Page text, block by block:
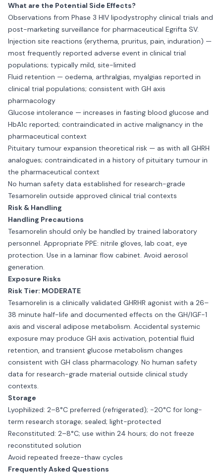
What are the Potential Side Effects?
Observations from Phase 3 HIV lipodystrophy clinical trials and
post-marketing surveillance for pharmaceutical Egrifta SV.
Injection site reactions (erythema, pruritus, pain, induration) —
most frequently reported adverse event in clinical trial
populations; typically mild, site-limited
Fluid retention — oedema, arthralgias, myalgias reported in
clinical trial populations; consistent with GH axis
pharmacology
Glucose intolerance — increases in fasting blood glucose and
HbA1c reported; contraindicated in active malignancy in the
pharmaceutical context
Pituitary tumour expansion theoretical risk — as with all GHRH
analogues; contraindicated in a history of pituitary tumour in
the pharmaceutical context
No human safety data established for research-grade
Tesamorelin outside approved clinical trial contexts
Risk & Handling
Handling Precautions
Tesamorelin should only be handled by trained laboratory
personnel. Appropriate PPE: nitrile gloves, lab coat, eye
protection. Use in a laminar flow cabinet. Avoid aerosol
generation.
Exposure Risks
Risk Tier: MODERATE
Tesamorelin is a clinically validated GHRHR agonist with a 26–
38 minute half-life and documented effects on the GH/IGF-1
axis and visceral adipose metabolism. Accidental systemic
exposure may produce GH axis activation, potential fluid
retention, and transient glucose metabolism changes
consistent with GH class pharmacology. No human safety
data for research-grade material outside clinical study
contexts.
Storage
Lyophilized: 2–8°C preferred (refrigerated); −20°C for long-
term research storage; sealed; light-protected
Reconstituted: 2–8°C; use within 24 hours; do not freeze
reconstituted solution
Avoid repeated freeze-thaw cycles
Frequently Asked Questions